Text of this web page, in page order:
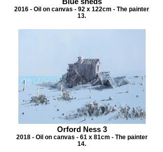
2016 - Oil on canvas - 92 x 122cm - The painter
13.
Orford Ness 3
2018 - Oil on canvas - 61 x 81cm - The painter
14.